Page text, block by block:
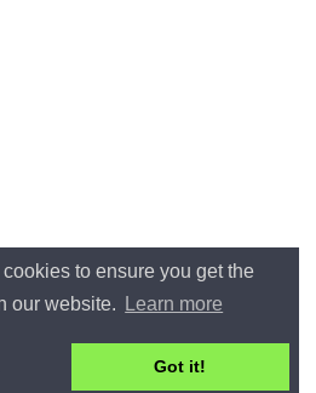
to ensure you get the
our website.
Learn more
Got it!